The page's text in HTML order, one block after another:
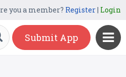
you a member? Register| Login
Submit App